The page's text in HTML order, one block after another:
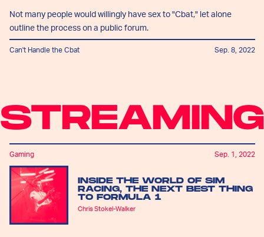
STREAMING
Not many people would willingly have sex to "Cbat," let alone
outline the process on a public forum.
Can't Handle the Cbat Sep. 8, 2022
INSIDE THE WORLD OF SIM
RACING, THE NEXT BEST THING
TO FORMULA 1
Chris Stokel-Walker
Gaming Sep. 1, 2022